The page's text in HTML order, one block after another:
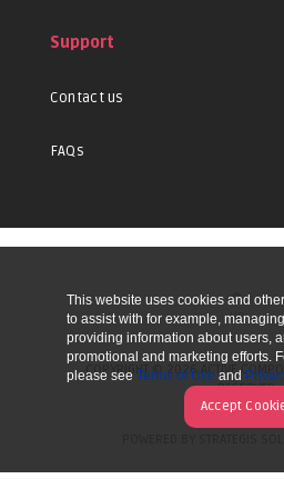
Support
Contact us
FAQs
UP
COPYRIGHT © 2026 ACTIVE
RESERVED.
This website uses cookies and
to assist with for example,
providing information about users,
promotional and marketing efforts.
please see Terms of Use and
Accept